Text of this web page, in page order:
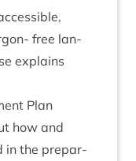
free lan­
explains
Plan
how and
in the pre­par­